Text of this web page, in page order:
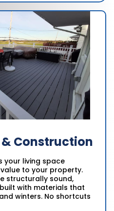
Construction
your living space
to your property.
structurally sound,
with materials that
winters. No shortcuts